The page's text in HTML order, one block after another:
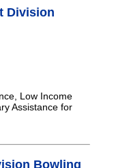
Division
Low Income
Assistance for
Bowling